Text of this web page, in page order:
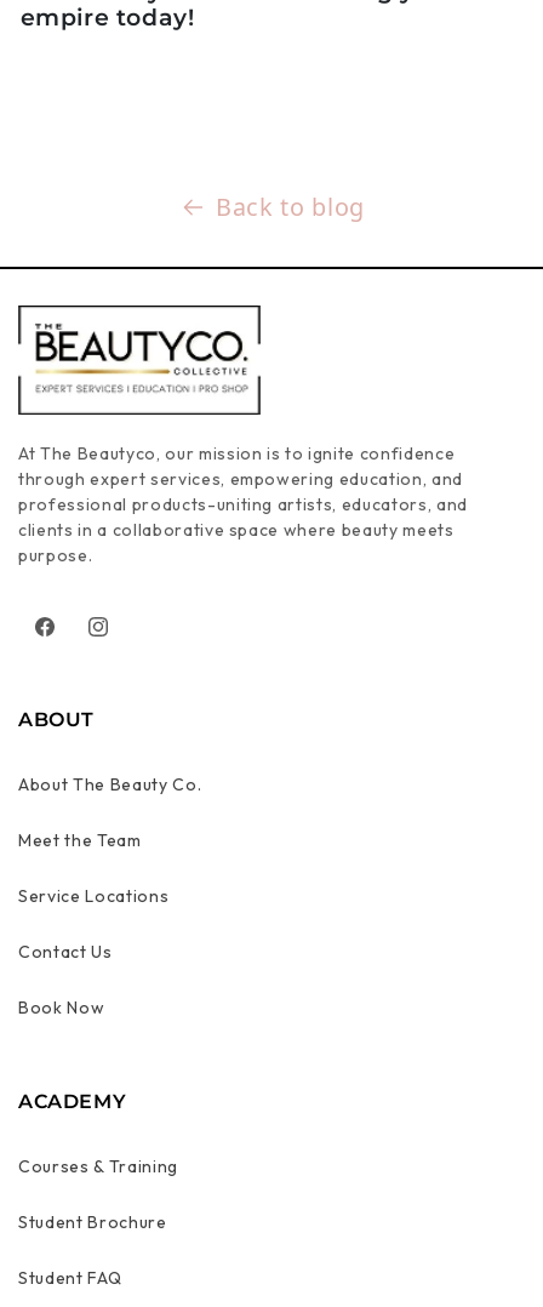
empire today!
Back to blog
At The Beautyco, our mission is to ignite confidence
through expert services, empowering education, and
professional products-uniting artists, educators, and
clients in a collaborative space where beauty meets
purpose.
FacebookInstagram
ABOUT
About The Beauty Co.
Meet the Team
Service Locations
Contact Us
Book Now
ACADEMY
Courses & Training
Student Brochure
Student FAQ